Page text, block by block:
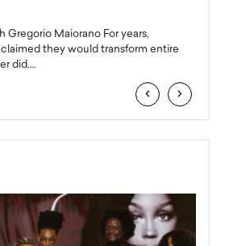
Gregorio Maiorano For years,
they would transform entire
did.…
‹ ›